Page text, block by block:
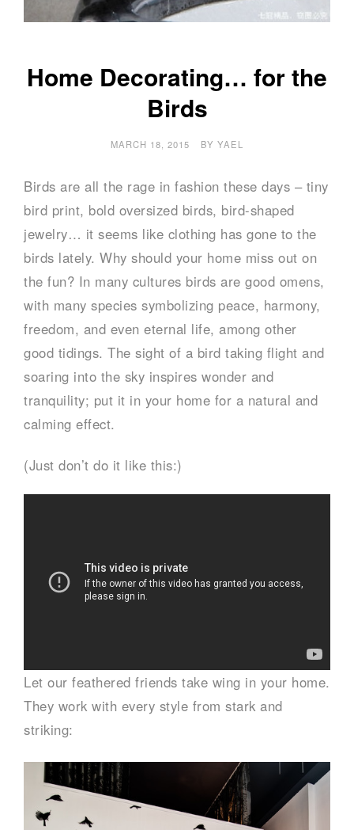
Home Decorating… for the
Birds
MARCH 18, 2015 BY YAEL
Birds are all the rage in fashion these days – tiny
bird print, bold oversized birds, bird-shaped
jewelry… it seems like clothing has gone to the
birds lately. Why should your home miss out on
the fun? In many cultures birds are good omens,
with many species symbolizing peace, harmony,
freedom, and even eternal life, among other
good tidings. The sight of a bird taking flight and
soaring into the sky inspires wonder and
tranquility; put it in your home for a natural and
calming effect.
(Just don’t do it like this:)
Let our feathered friends take wing in your home.
They work with every style from stark and
striking: